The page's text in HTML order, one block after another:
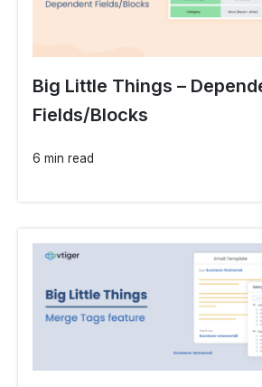
Big Little Things –
Fields/Blocks
6 min read